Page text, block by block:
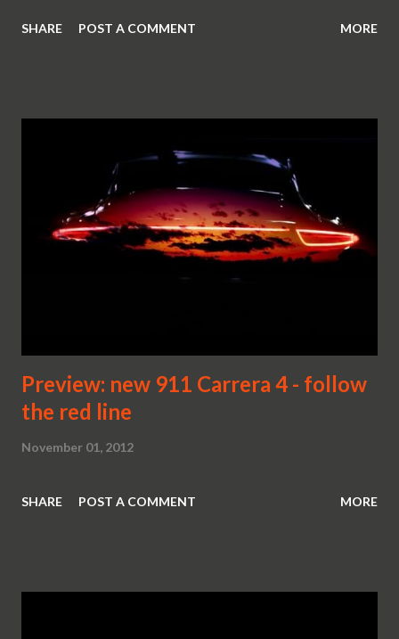
SHARE POST A COMMENT MORE
Preview: new 911 Carrera 4 - follow
the red line
November 01, 2012
SHARE POST A COMMENT MORE